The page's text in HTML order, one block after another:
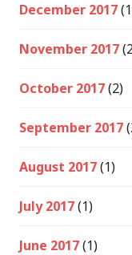
December 2017
November 2017
October 2017(2)
September 2017
August 2017(1)
July 2017(1)
June 2017(1)